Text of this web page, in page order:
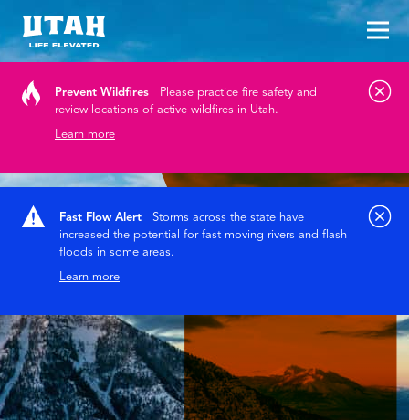
Prevent Wildfires
Please practice fire safety and
review locations of active wildfires in Utah.
Learn more
Fast Flow Alert
Storms across the state have
increased the potential for fast moving rivers and flash
floods in some areas.
Learn more